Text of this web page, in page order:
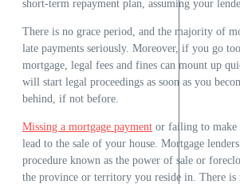
short-term repayment plan, assuming your
There is no grace period, and the majority of
late payments seriously. Moreover, if you go
mortgage, legal fees and fines can mount up
will start legal proceedings as soon as you
behind, if not before.
Missing a mortgage payment or failing to make
lead to the sale of your house. Mortgage
procedure known as the power of sale or
the province or territory you reside in. There is